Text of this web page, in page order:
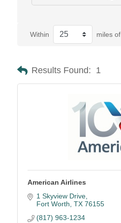
Within miles of
Results Found: 1
American Airlines
1 Skyview Drive
Fort Worth TX 76155
(817) 963-1234